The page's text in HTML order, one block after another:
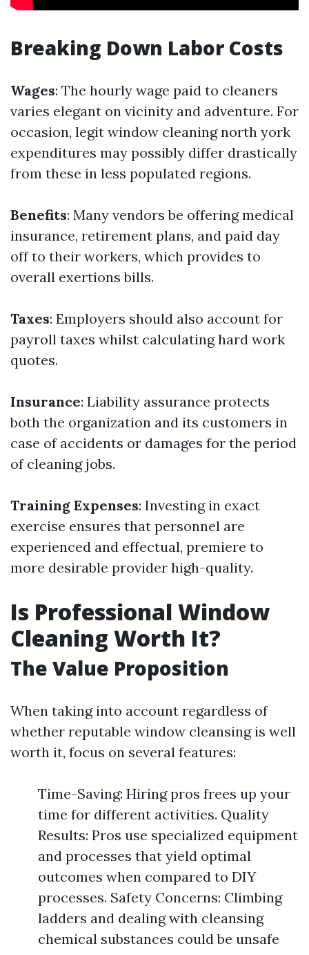
Breaking Down Labor Costs
Wages: The hourly wage paid to cleaners
varies elegant on vicinity and adventure. For
occasion, legit window cleaning north york
expenditures may possibly differ drastically
from these in less populated regions.
Benefits: Many vendors be offering medical
insurance, retirement plans, and paid day
off to their workers, which provides to
overall exertions bills.
Taxes: Employers should also account for
payroll taxes whilst calculating hard work
quotes.
Insurance: Liability assurance protects
both the organization and its customers in
case of accidents or damages for the period
of cleaning jobs.
Training Expenses: Investing in exact
exercise ensures that personnel are
experienced and effectual, premiere to
more desirable provider high-quality.
Is Professional Window
Cleaning Worth It?
The Value Proposition
When taking into account regardless of
whether reputable window cleansing is well
worth it, focus on several features:
Time-Saving: Hiring pros frees up your
time for different activities. Quality
Results: Pros use specialized equipment
and processes that yield optimal
outcomes when compared to DIY
processes. Safety Concerns: Climbing
ladders and dealing with cleansing
chemical substances could be unsafe